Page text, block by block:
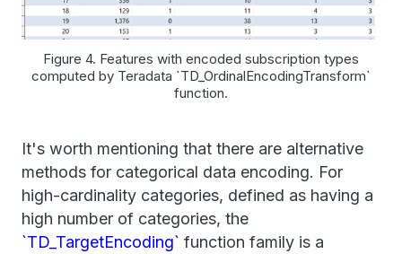
Figure 4. Features with encoded subscription types
computed by Teradata `TD_OrdinalEncodingTransform`
function.
It's worth mentioning that there are alternative
methods for categorical data encoding. For
high-cardinality categories, defined as having a
high number of categories, the
`TD_TargetEncoding` function family is a